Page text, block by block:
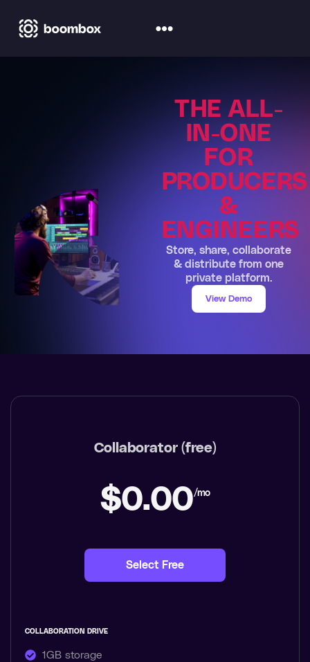
THE ALL-
IN-ONE
FOR
PRODUCERS
&
ENGINEERS
Store, share, collaborate
& distribute from one
private platform.
View Demo
Collaborator (free)
$0.00/mo
Select Free
COLLABORATION DRIVE
1GB storage